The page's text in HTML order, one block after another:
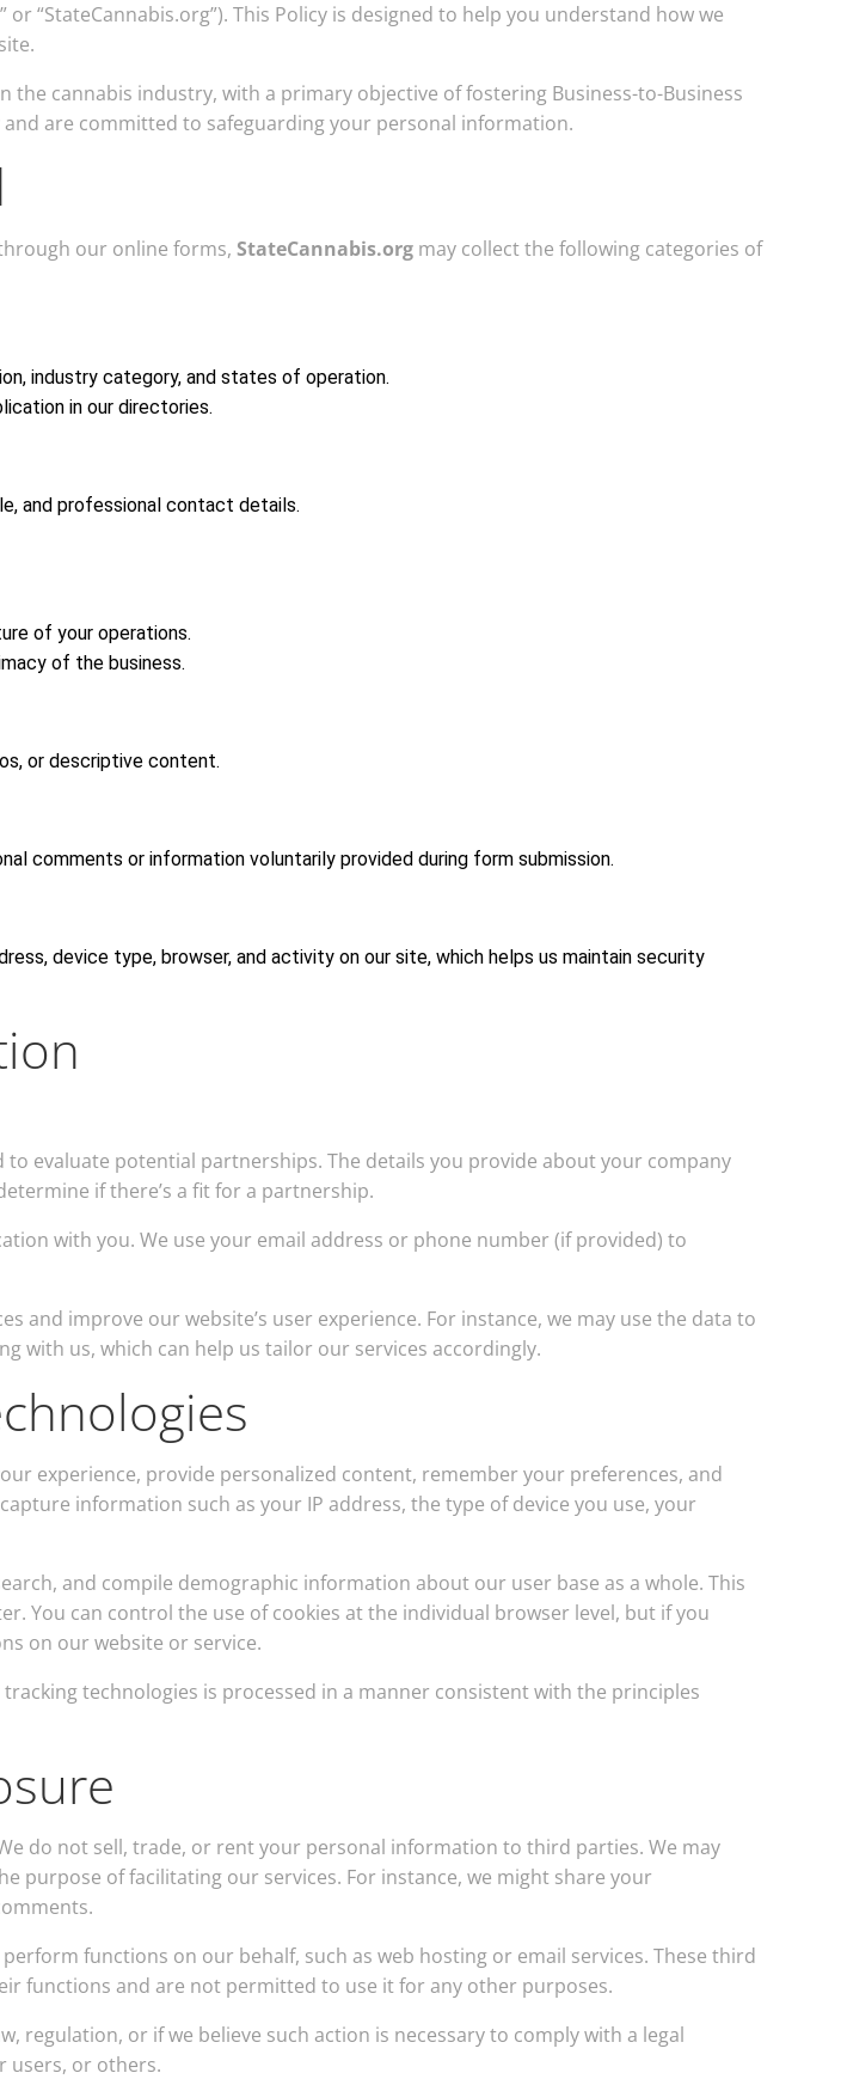
or “StateCannabis.org”). This Policy is designed to help you understand how we
cannabis industry, with a primary objective of fostering Business-to-Business
and are committed to safeguarding your personal information.
our online forms, StateCannabis.org may collect the following categories of
industry category, and states of operation.
in our directories.
and professional contact details.
of your operations.
of the business.
or descriptive content.
comments or information voluntarily provided during form submission.
device type, browser, and activity on our site, which helps us maintain security
evaluate potential partnerships. The details you provide about your company
if there’s a fit for a partnership.
with you. We use your email address or phone number (if provided) to
and improve our website’s user experience. For instance, we may use the data to
with us, which can help us tailor our services accordingly.
experience, provide personalized content, remember your preferences, and
information such as your IP address, the type of device you use, your
and compile demographic information about our user base as a whole. This
You can control the use of cookies at the individual browser level, but if you
on our website or service.
technologies is processed in a manner consistent with the principles
do not sell, trade, or rent your personal information to third parties. We may
of facilitating our services. For instance, we might share your
functions on our behalf, such as web hosting or email services. These third
functions and are not permitted to use it for any other purposes.
regulation, or if we believe such action is necessary to comply with a legal
users, or others.